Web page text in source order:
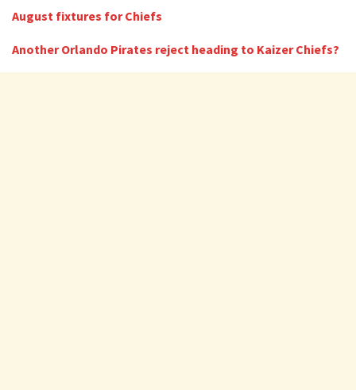
August fixtures for Chiefs
Another Orlando Pirates reject heading to Kaizer Chiefs?